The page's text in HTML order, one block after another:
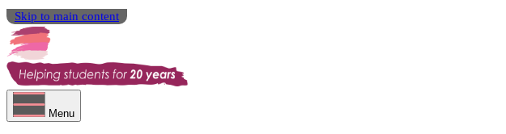
Skip to main content
Menu